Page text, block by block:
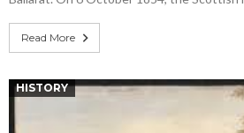
Read More
HISTORY